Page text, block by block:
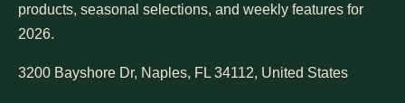
products, seasonal selections, and weekly features for
2026.
3200 Bayshore Dr, Naples, FL 34112, United States